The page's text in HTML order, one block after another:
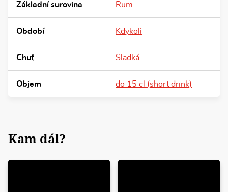
Základní surovina Rum
Období Kdykoli
Chuť Sladká
Objem do 15 cl (short drink)
Kam dál?